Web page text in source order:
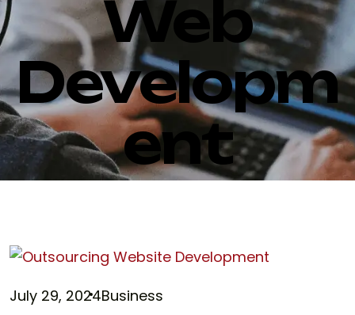
Web
Developm
ent
July 29, 2024Business